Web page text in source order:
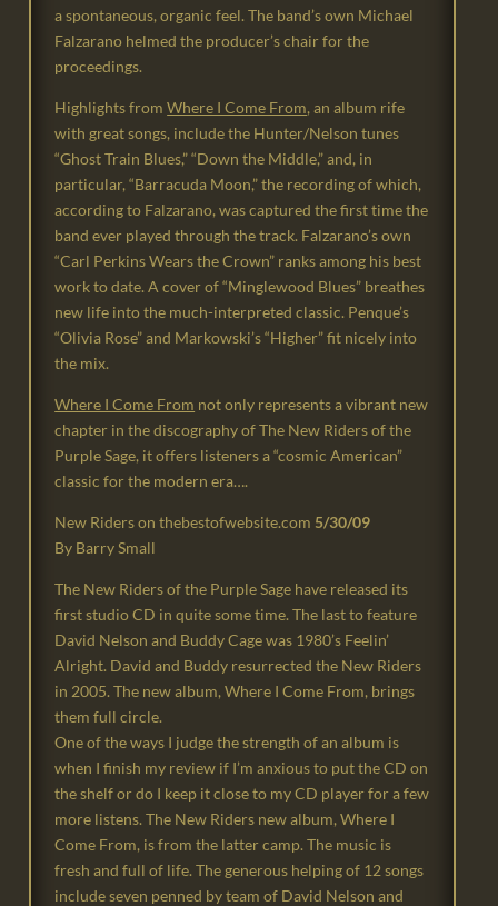
a spontaneous, organic feel. The band’s own Michael
Falzarano helmed the producer’s chair for the
proceedings.
Highlights fromWhere I Come From, an album rife
with great songs, include the Hunter/Nelson tunes
“Ghost Train Blues,” “Down the Middle,” and, in
particular, “Barracuda Moon,” the recording of which,
according to Falzarano, was captured the first time the
band ever played through the track. Falzarano’s own
“Carl Perkins Wears the Crown” ranks among his best
work to date. A cover of “Minglewood Blues” breathes
new life into the much-interpreted classic. Penque’s
“Olivia Rose” and Markowski’s “Higher” fit nicely into
the mix.
Where I Come From not only represents a vibrant new
chapter in the discography of The New Riders of the
Purple Sage, it offers listeners a “cosmic American”
classic for the modern era….
New Riders on thebestofwebsite.com 5/30/09
By Barry Small
The New Riders of the Purple Sage have released its
first studio CD in quite some time. The last to feature
David Nelson and Buddy Cage was 1980’s Feelin’
Alright. David and Buddy resurrected the New Riders
in 2005. The new album, Where I Come From, brings
them full circle.
One of the ways I judge the strength of an album is
when I finish my review if I’m anxious to put the CD on
the shelf or do I keep it close to my CD player for a few
more listens. The New Riders new album, Where I
Come From, is from the latter camp. The music is
fresh and full of life. The generous helping of 12 songs
include seven penned by team of David Nelson and